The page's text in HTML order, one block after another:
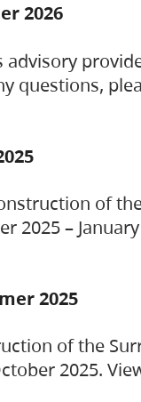
2026
advisory
questions,
of
2025 –
2025
of the
2025.